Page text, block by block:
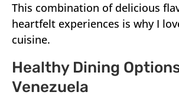
This combination of delicious
heartfelt experiences is why I
cuisine.
Healthy Dining
Venezuela